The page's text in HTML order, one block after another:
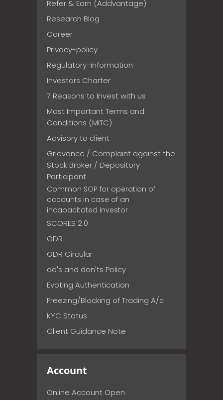
Refer & Earn (Addvantage)
Research Blog
Career
Privacy-policy
Regulatory-information
Investors Charter
7 Reasons to Invest with us
Most Important Terms and
Conditions (MITC)
Advisory to client
Grievance / Complaint against the
Stock Broker / Depository
Participant
Common SOP for operation of
accounts in case of an
incapacitated investor
SCORES 2.0
ODR
ODR Circular
do's and don'ts Policy
Evoting Authentication
Freezing/Blocking of Trading A/c
KYC Status
Client Guidance Note
Account
Online Account Open